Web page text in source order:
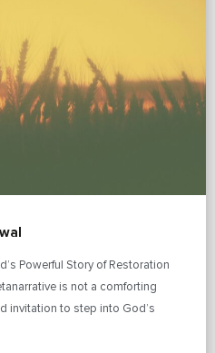
Powerful Story of Restoration
is not a comforting
invitation to step into God’s